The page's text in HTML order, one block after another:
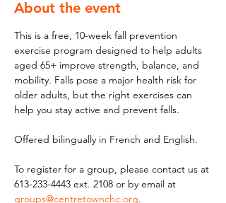
About the event
This is a free, 10-week fall prevention
exercise program designed to help adults
aged 65+ improve strength, balance, and
mobility. Falls pose a major health risk for
older adults, but the right exercises can
help you stay active and prevent falls.
Offered bilingually in French and English.
To register for a group, please contact us at
613-233-4443 ext. 2108 or by email at
groups@centretownchc.org.